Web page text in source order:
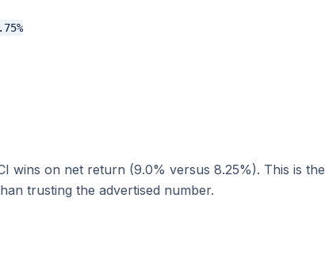
wins on net return (9.0% versus 8.25%). This is the
trusting the advertised number.